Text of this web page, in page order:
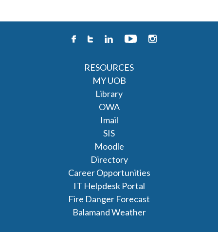
RESOURCES
MY UOB
Library
OWA
Imail
SIS
Moodle
Directory
Career Opportunities
IT Helpdesk Portal
Fire Danger Forecast
Balamand Weather